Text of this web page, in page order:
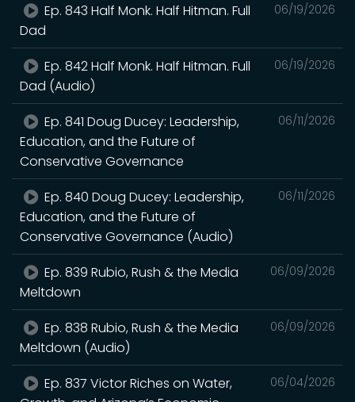
06/19/2026
Ep. 843 Half Monk. Half Hitman. Full
Dad
06/19/2026
Ep. 842 Half Monk. Half Hitman. Full
Dad (Audio)
06/11/2026
Ep. 841 Doug Ducey: Leadership,
Education, and the Future of
Conservative Governance
06/11/2026
Ep. 840 Doug Ducey: Leadership,
Education, and the Future of
Conservative Governance (Audio)
06/09/2026
Ep. 839 Rubio, Rush & the Media
Meltdown
06/09/2026
Ep. 838 Rubio, Rush & the Media
Meltdown (Audio)
06/04/2026
Ep. 837 Victor Riches on Water,